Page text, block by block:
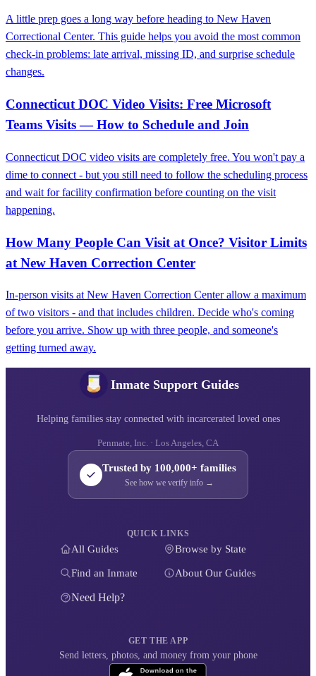
A little prep goes a long way before heading to New Haven
Correctional Center. This guide helps you avoid the most common
check-in problems: late arrival, missing ID, and surprise schedule
changes.
Connecticut DOC Video Visits: Free Microsoft
Teams Visits — How to Schedule and Join
Connecticut DOC video visits are completely free. You won't pay a
dime to connect - but you still need to follow the scheduling process
and wait for facility confirmation before counting on the visit
happening.
How Many People Can Visit at Once? Visitor Limits
at New Haven Correction Center
In-person visits at New Haven Correction Center allow a maximum
of two visitors - and that includes children. Decide who's coming
before you arrive. Show up with three people, and someone's
getting turned away.
Inmate Support Guides
Helping families stay connected with incarcerated loved ones
Penmate, Inc. · Los Angeles, CA
Trusted by 100,000+ families
See how we verify info →
QUICK LINKS
All Guides Browse by State
Find an Inmate About Our Guides
Need Help?
GET THE APP
Send letters, photos, and money from your phone